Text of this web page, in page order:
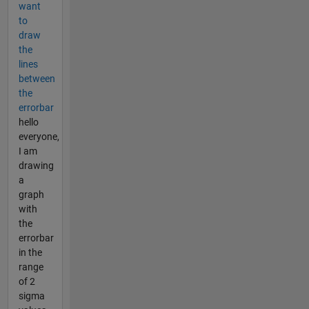
want
to
draw
the
lines
between
the
errorbar
hello
everyone,
I am
drawing
a
graph
with
the
errorbar
in the
range
of 2
sigma